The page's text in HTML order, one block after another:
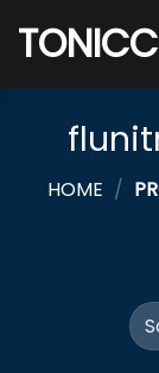
HOME /